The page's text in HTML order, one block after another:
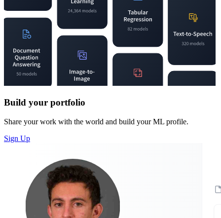
Build your portfolio
Share your work with the world and build your ML profile.
Sign Up